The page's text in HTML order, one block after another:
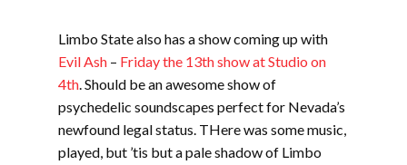
Limbo State also has a show coming up with
Evil Ash – Friday the 13th show at Studio on
4th. Should be an awesome show of
psychedelic soundscapes perfect for Nevada’s
newfound legal status. THere was some music,
played, but ’tis but a pale shadow of Limbo